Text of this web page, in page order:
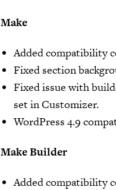
Make
Added compatibility
Fixed section
Fixed issue with
set in Customizer.
WordPress 4.9
Make Builder
Added compatibility